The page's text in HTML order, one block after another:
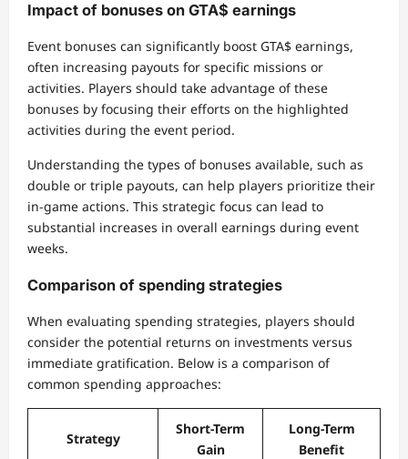
Impact of bonuses on GTA$ earnings
Event bonuses can significantly boost GTA$ earnings,
often increasing payouts for specific missions or
activities. Players should take advantage of these
bonuses by focusing their efforts on the highlighted
activities during the event period.
Understanding the types of bonuses available, such as
double or triple payouts, can help players prioritize their
in-game actions. This strategic focus can lead to
substantial increases in overall earnings during event
weeks.
Comparison of spending strategies
When evaluating spending strategies, players should
consider the potential returns on investments versus
immediate gratification. Below is a comparison of
common spending approaches:
Strategy
Short-Term
Gain
Long-Term
Benefit